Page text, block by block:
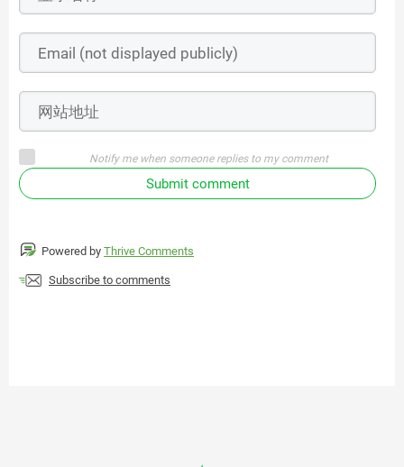
Notify me when someone replies to my comment
Submit comment
Powered by Thrive Comments
Subscribe to comments